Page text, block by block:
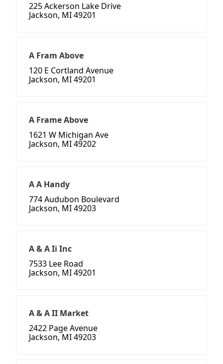
225 Ackerson Lake Drive
Jackson, MI 49201
A Fram Above
120 E Cortland Avenue
Jackson, MI 49201
A Frame Above
1621 W Michigan Ave
Jackson, MI 49202
A A Handy
774 Audubon Boulevard
Jackson, MI 49203
A & A Ii Inc
7533 Lee Road
Jackson, MI 49201
A & A II Market
2422 Page Avenue
Jackson, MI 49203